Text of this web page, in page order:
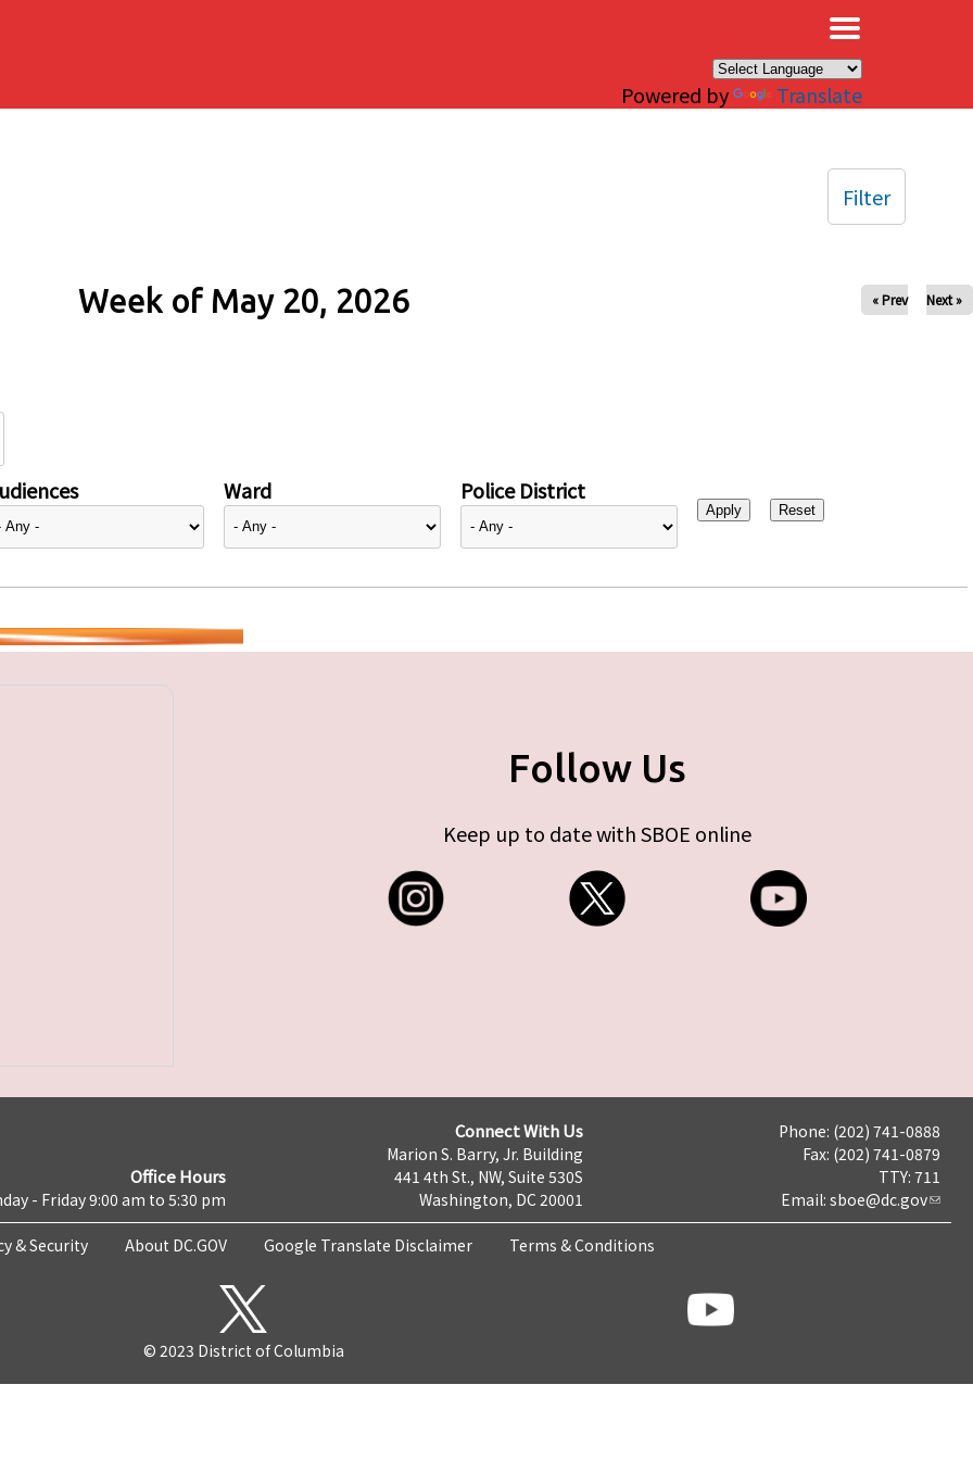
Powered by Translate
Week of May 20, 2026 « Prev Next »
Ward Police District
Filter
Follow Us
Keep up to date with SBOE online
Office Hours
- Friday 9:00 am to 5:30 pm
Connect With Us
Marion S. Barry, Jr. Building
441 4th St., NW, Suite 530S
Washington, DC 20001
Phone: (202) 741-0888
Fax: (202) 741-0879
TTY: 711
Email: sboe@dc.gov
& Security About DC.GOV Google Translate Disclaimer Terms & Conditions
© 2023 District of Columbia